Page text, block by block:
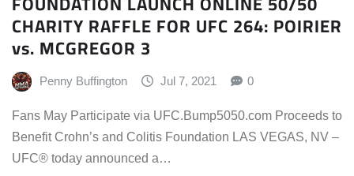
CHARITY RAFFLE FOR UFC 264: POIRIER
vs. MCGREGOR 3
Penny Buffington Jul 7, 2021 0
Fans May Participate via UFC.Bump5050.com Proceeds to
Benefit Crohn’s and Colitis Foundation LAS VEGAS, NV –
UFC® today announced a…